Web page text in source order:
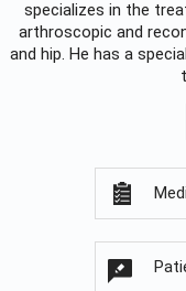
specializes in the
arthroscopic and
and hip. He has a